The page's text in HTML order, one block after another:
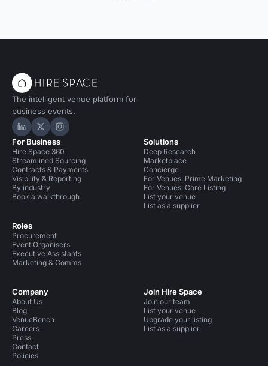
The intelligent venue platform for
business events.
Hire Space on LinkedIn
Hire Space on X
Hire Space on Instagram
For Business
Hire Space 360
Streamlined Sourcing
Contracts & Payments
Visibility & Reporting
By industry
Book a walkthrough
Roles
Procurement
Event Organisers
Executive Assistants
Marketing & Comms
Solutions
Deep Research
Marketplace
Concierge
For Venues: Prime Marketing
For Venues: Core Listing
List your venue
List as a supplier
Company
About Us
Blog
VenueBench
Careers
Press
Contact
Policies
Join Hire Space
Join our team
List your venue
Upgrade your listing
List as a supplier